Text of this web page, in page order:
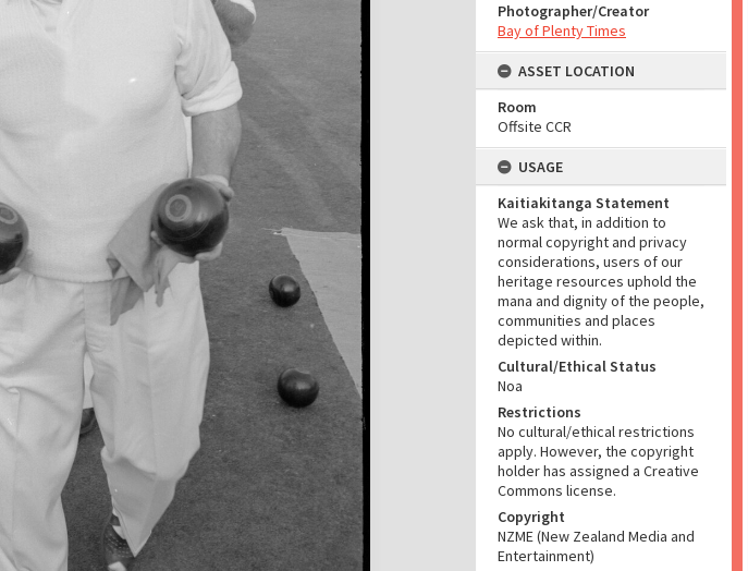
Photographer/Creator
Bay of Plenty Times
ASSET LOCATION
Room
Offsite CCR
USAGE
Kaitiakitanga Statement
We ask that, in addition to
normal copyright and privacy
considerations, users of our
heritage resources uphold the
mana and dignity of the people,
communities and places
depicted within.
Cultural/Ethical Status
Noa
Restrictions
No cultural/ethical restrictions
apply. However, the copyright
holder has assigned a Creative
Commons license.
Copyright
NZME (New Zealand Media and
Entertainment)